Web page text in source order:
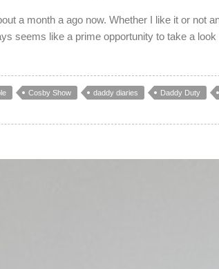
a month a ago now. Whether I like it or not
seems like a prime opportunity to take a
Cosby Show daddy diaries Daddy Duty